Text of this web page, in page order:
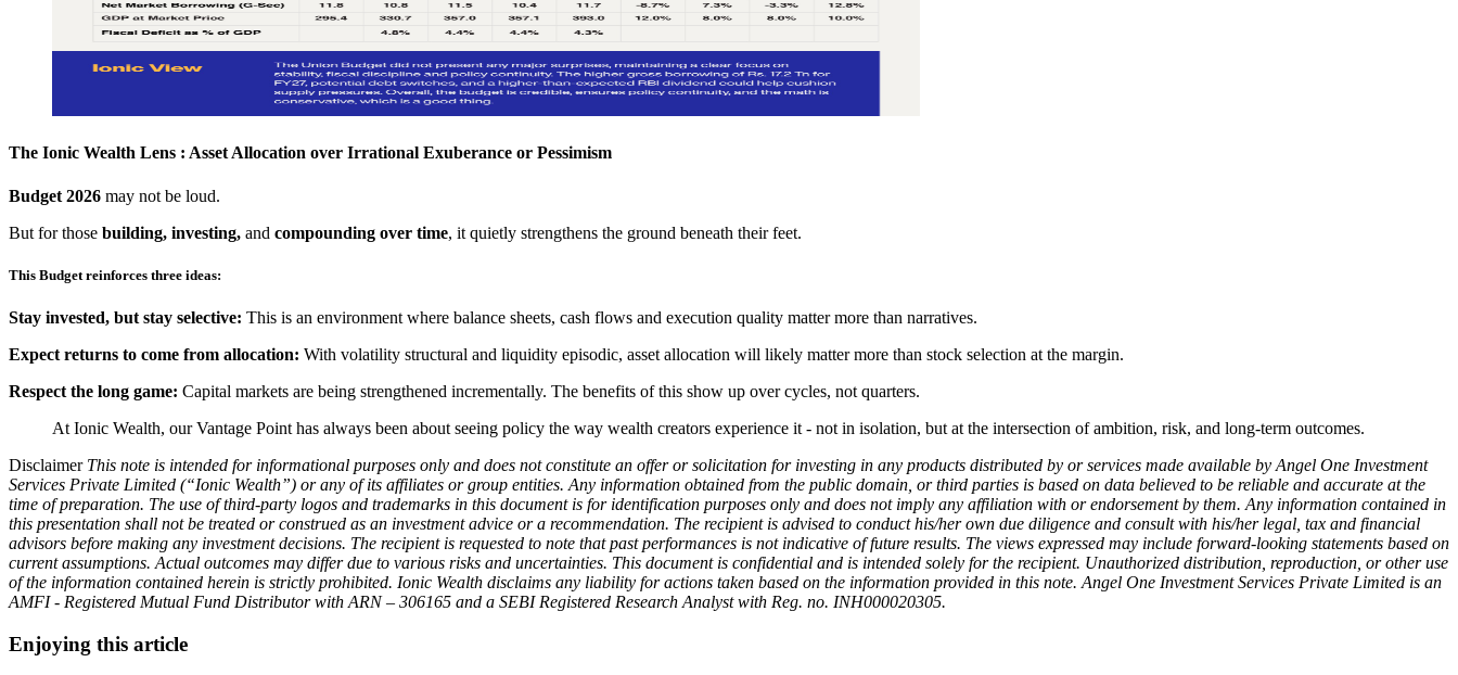
The Ionic Wealth Lens : Asset Allocation over Irrational Exuberance or Pessimism
Budget 2026 may not be loud.
But for those building, investing, and compounding over time, it quietly strengthens the ground beneath their feet.
This Budget reinforces three ideas:
Stay invested, but stay selective: This is an environment where balance sheets, cash flows and execution quality matter more than narratives.
Expect returns to come from allocation: With volatility structural and liquidity episodic, asset allocation will likely matter more than stock selection at the margin.
Respect the long game: Capital markets are being strengthened incrementally. The benefits of this show up over cycles, not quarters.
At Ionic Wealth, our Vantage Point has always been about seeing policy the way wealth creators experience it - not in isolation, but at the intersection of ambition, risk, and long-term outcomes.
Disclaimer This note is intended for informational purposes only and does not constitute an offer or solicitation for investing in any products distributed by or services made available by Angel One Investment
Services Private Limited (“Ionic Wealth”) or any of its affiliates or group entities. Any information obtained from the public domain, or third parties is based on data believed to be reliable and accurate at the
time of preparation. The use of third-party logos and trademarks in this document is for identification purposes only and does not imply any affiliation with or endorsement by them. Any information contained in
this presentation shall not be treated or construed as an investment advice or a recommendation. The recipient is advised to conduct his/her own due diligence and consult with his/her legal, tax and financial
advisors before making any investment decisions. The recipient is requested to note that past performances is not indicative of future results. The views expressed may include forward-looking statements based on
current assumptions. Actual outcomes may differ due to various risks and uncertainties. This document is confidential and is intended solely for the recipient. Unauthorized distribution, reproduction, or other use
of the information contained herein is strictly prohibited. Ionic Wealth disclaims any liability for actions taken based on the information provided in this note. Angel One Investment Services Private Limited is an
AMFI - Registered Mutual Fund Distributor with ARN – 306165 and a SEBI Registered Research Analyst with Reg. no. INH000020305.
Enjoying this article